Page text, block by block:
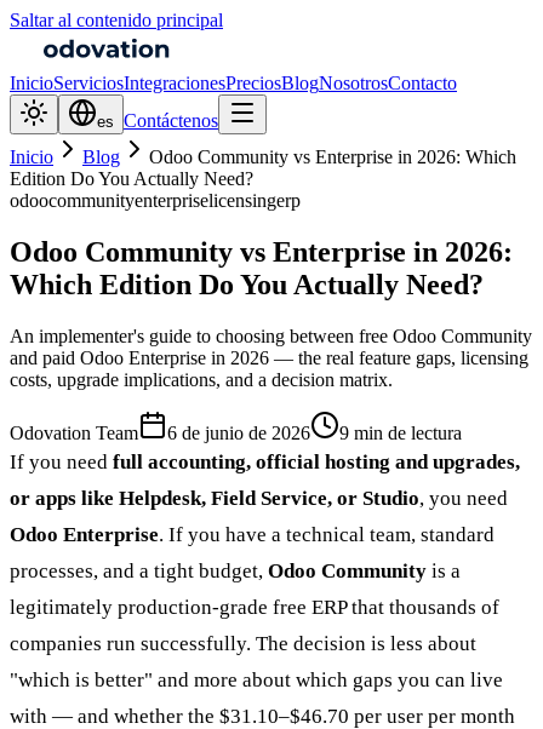
Saltar al contenido principal
InicioServiciosIntegracionesPreciosBlogNosotrosContacto
es Contáctenos
Inicio
Blog
Odoo Community vs Enterprise in 2026: Which
Edition Do You Actually Need?
odoocommunityenterpriselicensingerp
Odoo Community vs Enterprise in 2026:
Which Edition Do You Actually Need?
An implementer's guide to choosing between free Odoo Community
and paid Odoo Enterprise in 2026 — the real feature gaps, licensing
costs, upgrade implications, and a decision matrix.
Odovation Team 6 de junio de 2026 9 min de lectura
If you need full accounting, official hosting and upgrades,
or apps like Helpdesk, Field Service, or Studio, you need
Odoo Enterprise. If you have a technical team, standard
processes, and a tight budget, Odoo Community is a
legitimately production-grade free ERP that thousands of
companies run successfully. The decision is less about
"which is better" and more about which gaps you can live
with — and whether the $31.10–$46.70 per user per month